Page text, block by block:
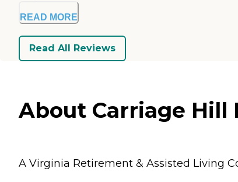
READ MORE
Read All Reviews
About Carriage
A Virginia Retirement & Assisted Living